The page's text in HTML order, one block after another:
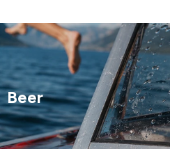
Beer